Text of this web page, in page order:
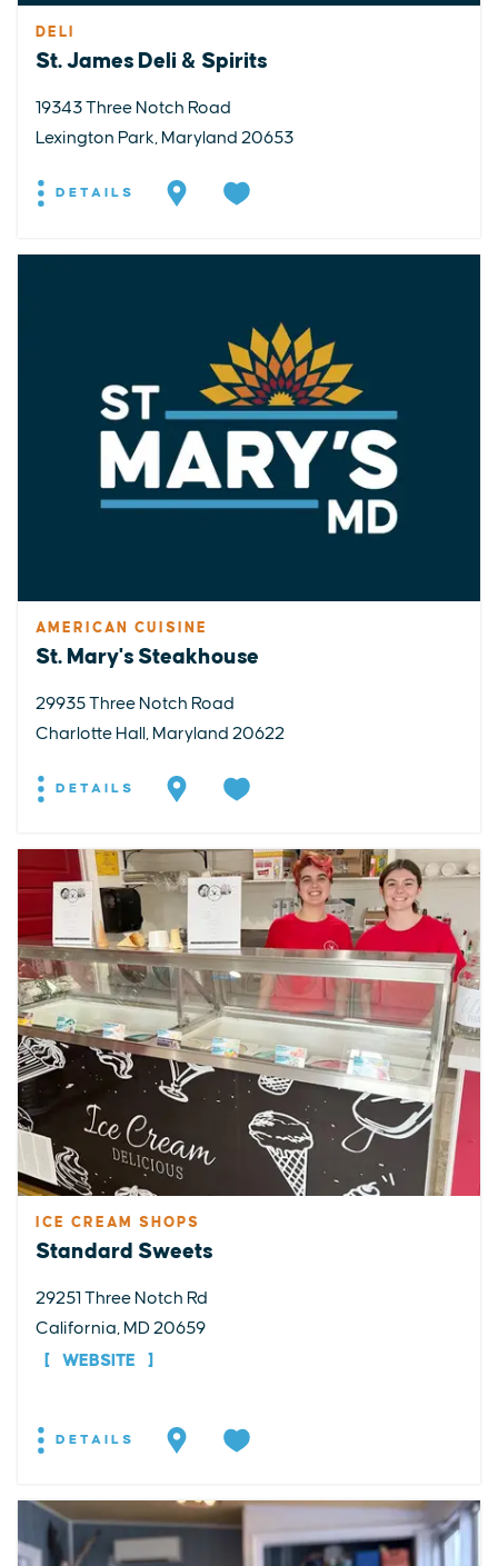
DELI
St. James Deli & Spirits
19343 Three Notch Road
Lexington Park, Maryland 20653
DETAILS
AMERICAN CUISINE
St. Mary's Steakhouse
29935 Three Notch Road
Charlotte Hall, Maryland 20622
DETAILS
ICE CREAM SHOPS
Standard Sweets
29251 Three Notch Rd
California, MD 20659
WEBSITE
DETAILS